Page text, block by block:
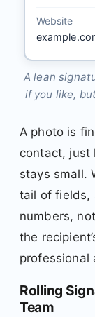
Website
A lean
if you like,
A photo is
contact, just
stays small.
tail of fields,
numbers,
the
professional
Rolling
Team